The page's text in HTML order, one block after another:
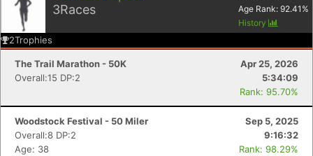
3Races
Age Rank: 92.41 %
History
2Trophies
The Trail Marathon - 50K
Apr 25, 2026
Overall:15 DP:2
5:34:09
Rank: 95.70%
Woodstock Festival - 50 Miler
Sep 5, 2025
Overall:8 DP:2
9:16:32
Age: 38
Rank: 98.29%